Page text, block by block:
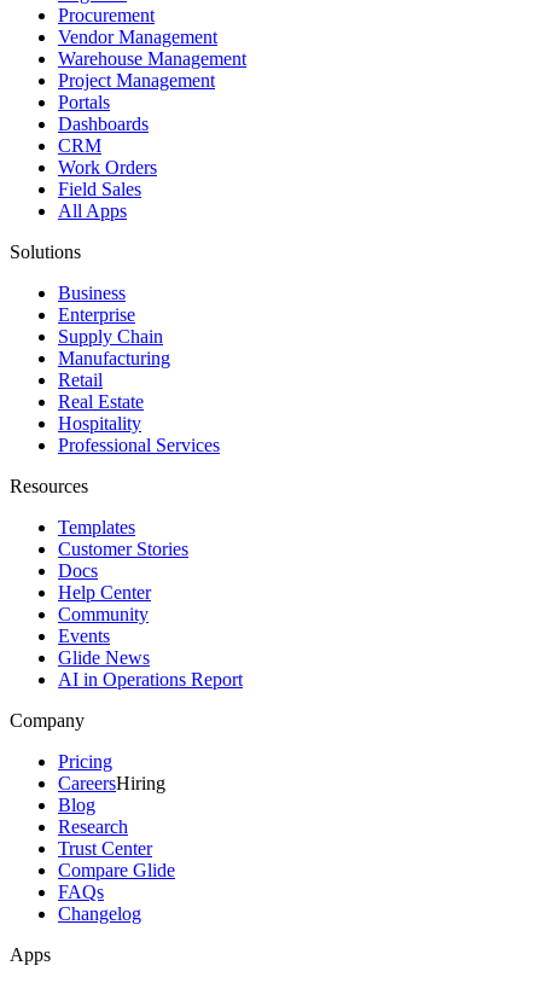
Procurement
Vendor Management
Warehouse Management
Project Management
Portals
Dashboards
CRM
Work Orders
Field Sales
All Apps
Solutions
Business
Enterprise
Supply Chain
Manufacturing
Retail
Real Estate
Hospitality
Professional Services
Resources
Templates
Customer Stories
Docs
Help Center
Community
Events
Glide News
AI in Operations Report
Company
Pricing
CareersHiring
Blog
Research
Trust Center
Compare Glide
FAQs
Changelog
Apps